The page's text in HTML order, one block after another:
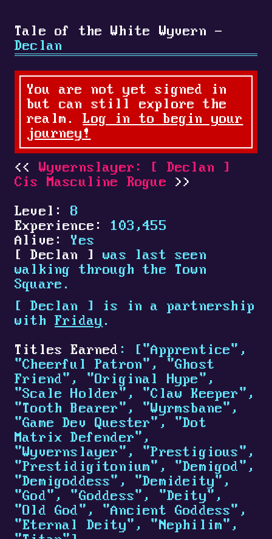
Tale of the White Wyvern -
Declan
You are not yet signed in
but can still explore the
realm.Log in to begin your
journey!
Wyvernslayer: [ Declan ]
Cis Masculine Rogue
Level:
8
Experience:
103,455
Alive:
Yes
[Declan ]
was last seen
walking through the Town
Square.
[Declan ]
is in a partnership
with Friday .
Titles Earned : ["Apprentice",
"Cheerful Patron", "Ghost
Friend", "Original Hype",
"Scale Holder", "Claw Keeper",
"Tooth Bearer", "Wyrmsbane",
"Game Dev Quester", "Dot
Matrix Defender",
"Wyvernslayer", "Prestigious",
"Prestidigitonium", "Demigod",
"Demigoddess", "Demideity",
"God", "Goddess", "Deity",
"Old God", "Ancient Goddess",
"Eternal Deity", "Nephilim",